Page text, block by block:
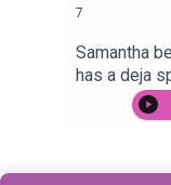
7
Samantha
has a deja